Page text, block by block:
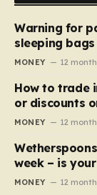
Warning for
sleeping
MONEY 12
How to trade
or discounts
MONEY 12
week – is
MONEY 12